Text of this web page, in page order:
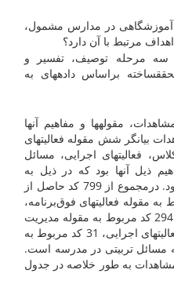
آموزشگاهی در مدارس مشمول،
مرتبط با آن دارد؟
سه مرحله توصیف، تفسیر و
براساس داده­های به
مقوله­ها و مفاهیم آن­ها
بیان­گر شش مقوله فعالیت­های
فعالیت­های اجرایی، مسائل
ذیل آن­ها بود که در ذیل به
توصیف هریک از آن­ها پرداخته می­شود. درمجموع از 799 کد حاصل از
182کد مربوط به مقوله فعالیت­های فوق‌برنامه،
27کد مربوط به مقوله ارزشیابی، 294 کد مربوط به مقوله مدیریت
کلاس، 208 کد مربوط به مقوله فعالیت­های اجرایی، 31 کد مربوط به
کد مربوط به مسائل تربیتی در مدرسه است.
مشاهدات به طور خلاصه در جدول